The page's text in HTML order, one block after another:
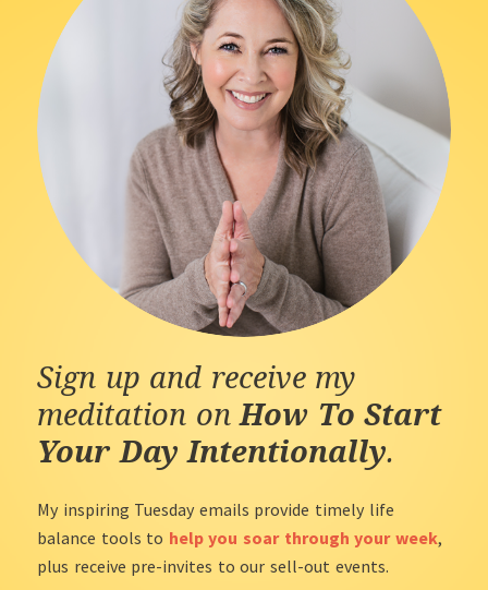
Sign up and receive my
meditation onHow To Start
Your Day Intentionally.
My inspiring Tuesday emails provide timely life
balance tools to help you soar through your week,
plus receive pre-invites to our sell-out events.